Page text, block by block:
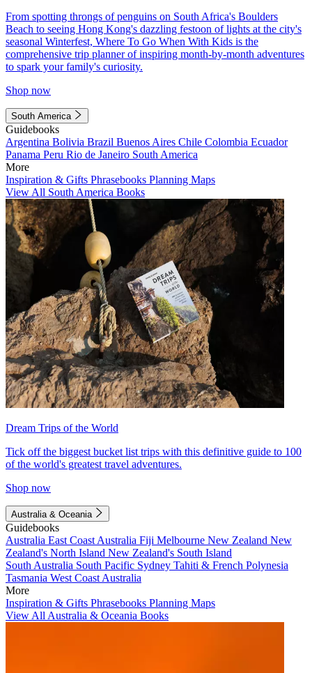
From spotting throngs of penguins on South Africa's Boulders
Beach to seeing Hong Kong's dazzling festoon of lights at the city's
seasonal Winterfest, Where To Go When With Kids is the
comprehensive trip planner of inspiring month-by-month adventures
to spark your family's curiosity.
Shop now
South America
Guidebooks
Argentina Bolivia Brazil Buenos Aires Chile Colombia Ecuador
Panama Peru Rio de Janeiro South America
More
Inspiration & Gifts Phrasebooks Planning Maps
View All South America Books
Dream Trips of the World
Tick off the biggest bucket list trips with this definitive guide to 100
of the world's greatest travel adventures.
Shop now
Australia & Oceania
Guidebooks
Australia East Coast Australia Fiji Melbourne New Zealand New
Zealand's North Island New Zealand's South Island
South Australia South Pacific Sydney Tahiti & French Polynesia
Tasmania West Coast Australia
More
Inspiration & Gifts Phrasebooks Planning Maps
View All Australia & Oceania Books